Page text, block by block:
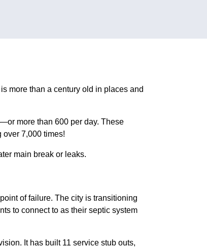
more than a century old in places and
more than 600 per day. These
7,000 times!
main break or leaks.
of failure. The city is transitioning
to connect to as their septic system
It has built 11 service stub outs,